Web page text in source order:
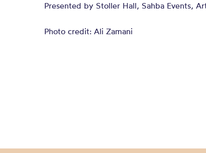
Presented by Stoller Hall, Sahba Events,
Photo credit: Ali Zamani